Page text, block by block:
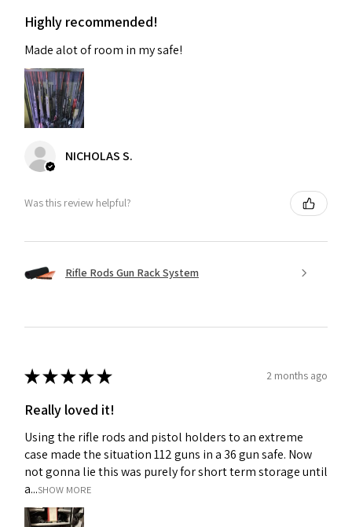
Highly recommended!
Made alot of room in my safe!
NICHOLAS S.
Was this review helpful?
Rifle Rods Gun Rack System
★★★★★ 2 months ago
Really loved it!
Using the rifle rods and pistol holders to an extreme
case made the situation 112 guns in a 36 gun safe. Now
not gonna lie this was purely for short term storage until
a...SHOW MORE